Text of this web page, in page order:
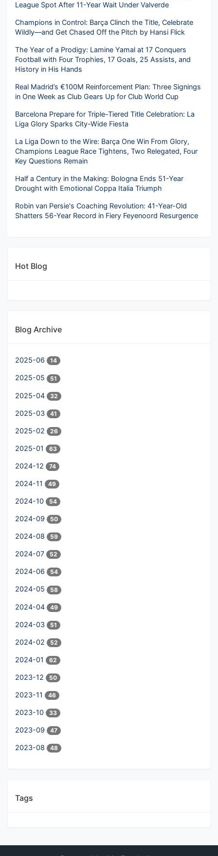
League Spot After 11-Year Wait Under Valverde
Champions in Control: Barça Clinch the Title, Celebrate
Wildly—and Get Chased Off the Pitch by Hansi Flick
The Year of a Prodigy: Lamine Yamal at 17 Conquers
Football with Four Trophies, 17 Goals, 25 Assists, and
History in His Hands
Real Madrid’s €100M Reinforcement Plan: Three Signings
in One Week as Club Gears Up for Club World Cup
Barcelona Prepare for Triple-Tiered Title Celebration: La
Liga Glory Sparks City-Wide Fiesta
La Liga Down to the Wire: Barça One Win From Glory,
Champions League Race Tightens, Two Relegated, Four
Key Questions Remain
Half a Century in the Making: Bologna Ends 51-Year
Drought with Emotional Coppa Italia Triumph
Robin van Persie's Coaching Revolution: 41-Year-Old
Shatters 56-Year Record in Fiery Feyenoord Resurgence
Hot Blog
Blog Archive
2025-06 14
2025-05 51
2025-04 32
2025-03 41
2025-02 26
2025-01 63
2024-12 74
2024-11 49
2024-10 54
2024-09 50
2024-08 59
2024-07 52
2024-06 54
2024-05 58
2024-04 49
2024-03 51
2024-02 52
2024-01 62
2023-12 50
2023-11 46
2023-10 33
2023-09 47
2023-08 48
Tags